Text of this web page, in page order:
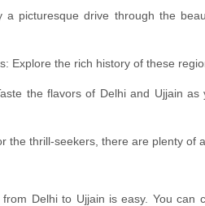
a picturesque drive through the
Explore the rich history of these
the flavors of Delhi and Ujjain
the thrill-seekers, there are plenty of
Delhi to Ujjain is easy. You can